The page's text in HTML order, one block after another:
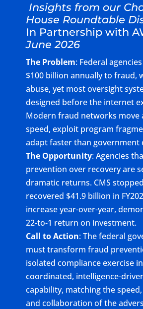
Insights from our
House Roundtable
In Partnership with
June 2026
The Problem: Federal
$100 billion annually to fraud,
abuse, yet most oversight
designed before the internet
Modern fraud networks move
speed, exploit program
adapt faster than government
The Opportunity: Agencies
prevention over recovery are
dramatic returns. CMS
recovered $41.9 billion in
increase year-over-year,
22-to-1 return on investment.
Call to Action: The federal
must transform fraud
isolated compliance exercise
coordinated, intelligence-
capability, matching the
and collaboration of the